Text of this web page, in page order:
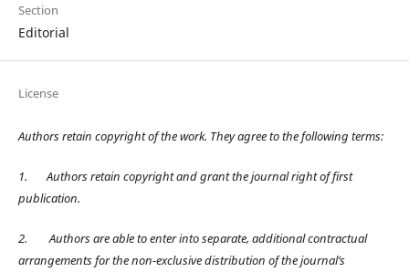
Section
Editorial
License
Authors retain copyright of the work. They agree to the following terms:
1.
Authors retain copyright and grant the journal right of first
publication.
2.
Authors are able to enter into separate, additional contractual
arrangements for the non-exclusive distribution of the journal’s